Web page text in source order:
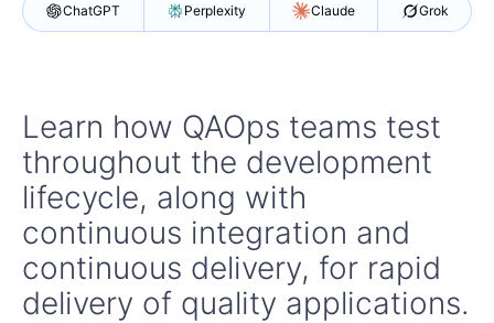
ChatGPT Perplexity Claude Grok
Learn how QAOps teams test
throughout the development
lifecycle, along with
continuous integration and
continuous delivery, for rapid
delivery of quality applications.